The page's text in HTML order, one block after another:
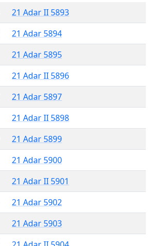
21 Adar II 5893
21 Adar 5894
21 Adar 5895
21 Adar II 5896
21 Adar 5897
21 Adar II 5898
21 Adar 5899
21 Adar 5900
21 Adar II 5901
21 Adar 5902
21 Adar 5903